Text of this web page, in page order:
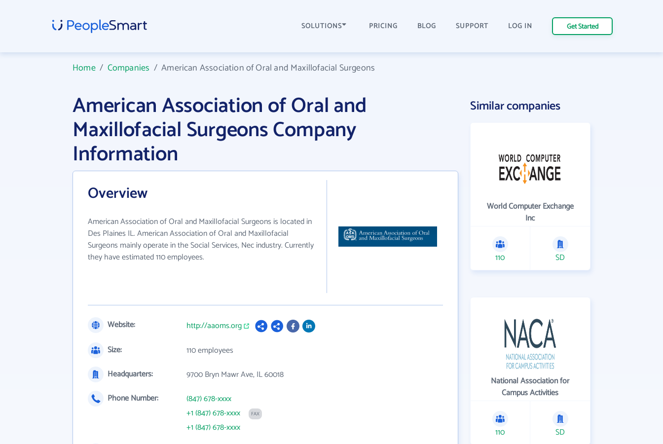
SOLUTIONS PRICING BLOG SUPPORT LOG IN Get Started
Home/ Companies /American Association of Oral and Maxillofacial Surgeons
American Association of Oral and
Maxillofacial Surgeons Company
Information
Overview
American Association of Oral and Maxillofacial Surgeons is located in
Des Plaines IL. American Association of Oral and Maxillofacial
Surgeons mainly operate in the Social Services, Nec industry. Currently
they have estimated 110 employees.
Website:
http://aaoms.org
Size:
110 employees
Headquarters:
9700 Bryn Mawr Ave, IL 60018
Phone Number:
(847) 678-xxxx
+1 (847) 678-xxxx
FAX
+1 (847) 678-xxxx
Similar companies
World Computer Exchange
Inc
110 SD
National Association for
Campus Activities
110 SD